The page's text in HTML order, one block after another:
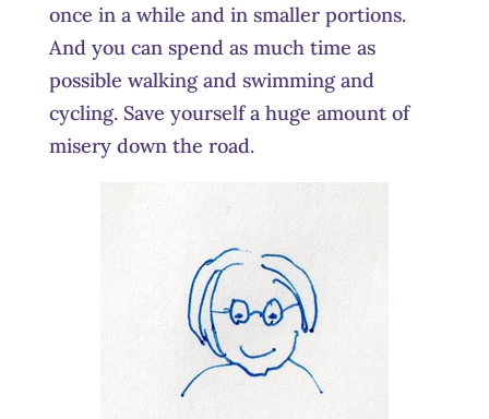
once in a while and in smaller portions.
And you can spend as much time as
possible walking and swimming and
cycling. Save yourself a huge amount of
misery down the road.